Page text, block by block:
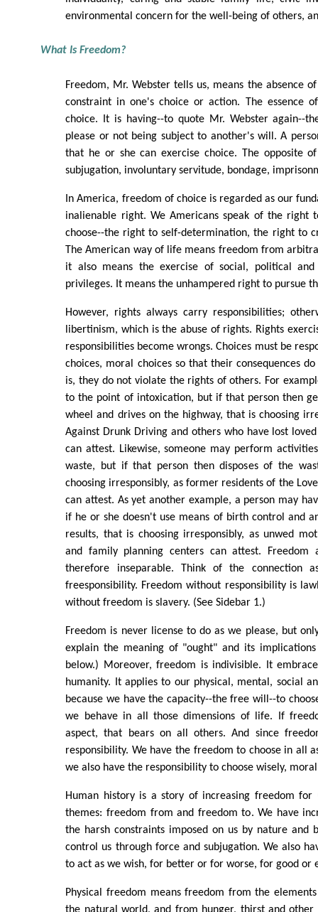
environmental concern for the well-being of others,
What Is Freedom?
Freedom, Mr. Webster tells us, means the absence
constraint in one's choice or action. The essence
choice. It is having--to quote Mr. Webster again--
please or not being subject to another's will. A
that he or she can exercise choice. The opposite
subjugation, involuntary servitude, bondage,
In America, freedom of choice is regarded as our
inalienable right. We Americans speak of the right
choose--the right to self-determination, the right to
The American way of life means freedom from
it also means the exercise of social, political and
privileges. It means the unhampered right to pursue
However, rights always carry responsibilities;
libertinism, which is the abuse of rights. Rights
responsibilities become wrongs. Choices must be
choices, moral choices so that their consequences
is, they do not violate the rights of others. For
to the point of intoxication, but if that person then
wheel and drives on the highway, that is choosing
Against Drunk Driving and others who have lost
can attest. Likewise, someone may perform
waste, but if that person then disposes of the
choosing irresponsibly, as former residents of the
can attest. As yet another example, a person may
if he or she doesn't use means of birth control and
results, that is choosing irresponsibly, as unwed
and family planning centers can attest. Freedom
therefore inseparable. Think of the connection
freesponsibility. Freedom without responsibility is
without freedom is slavery. (See Sidebar 1.)
Freedom is never license to do as we please, but
explain the meaning of "ought" and its implications
below.) Moreover, freedom is indivisible. It
humanity. It applies to our physical, mental, social
because we have the capacity--the free will--to
we behave in all those dimensions of life. If
aspect, that bears on all others. And since
responsibility. We have the freedom to choose in all
we also have the responsibility to choose wisely,
Human history is a story of increasing freedom for
themes: freedom from and freedom to. We have
the harsh constraints imposed on us by nature and
control us through force and subjugation. We also
to act as we wish, for better or for worse, for good or
Physical freedom means freedom from the